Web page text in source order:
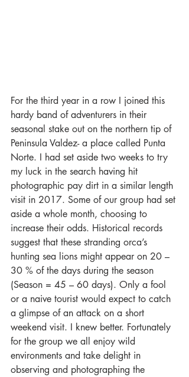
For the third year in a row I joined this
hardy band of adventurers in their
seasonal stake out on the northern tip of
Peninsula Valdez- a place called Punta
Norte. I had set aside two weeks to try
my luck in the search having hit
photographic pay dirt in a similar length
visit in 2017. Some of our group had set
aside a whole month, choosing to
increase their odds. Historical records
suggest that these stranding orca’s
hunting sea lions might appear on 20 –
30 % of the days during the season
(Season = 45 – 60 days). Only a fool
or a naive tourist would expect to catch
a glimpse of an attack on a short
weekend visit. I knew better. Fortunately
for the group we all enjoy wild
environments and take delight in
observing and photographing the